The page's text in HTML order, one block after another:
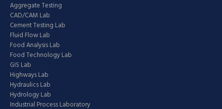
Aggregate Testing
CAD/CAM Lab
Cement Testing Lab
Fluid Flow Lab
Food Analysis Lab
Food Technology Lab
GIS Lab
Highways Lab
Hydraulics Lab
Hydrology Lab
Industrial Process Laboratory